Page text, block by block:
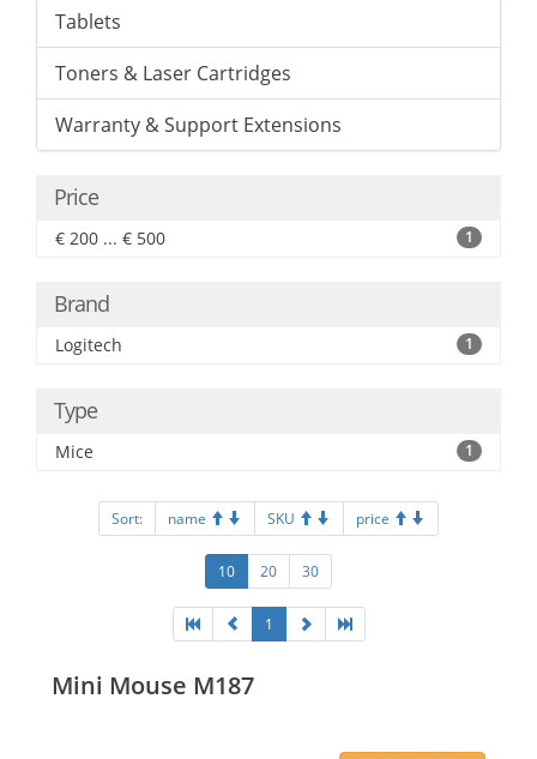
Tablets
Toners & Laser Cartridges
Warranty & Support Extensions
Price
€ 200 ... € 500 1
Brand
Logitech 1
Type
Mice 1
Sort: name SKU price
10 20 30
1
Mini Mouse M187